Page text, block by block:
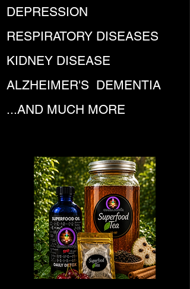
DEPRESSION
RESPIRATORY DISEASES
KIDNEY DISEASE
ALZHEIMER'S DEMENTIA
...AND MUCH MORE